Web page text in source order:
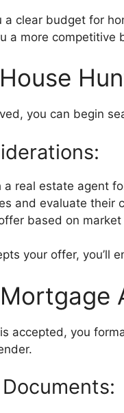
a clear budget for
a more competitive
you can begin
a real estate agent
and evaluate their
based on
your offer, you’ll
accepted, you